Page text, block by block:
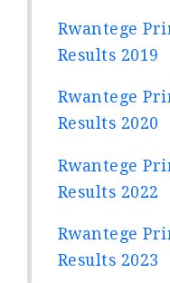
Rwantege
Results 2019
Rwantege
Results 2020
Rwantege
Results 2022
Rwantege
Results 2023